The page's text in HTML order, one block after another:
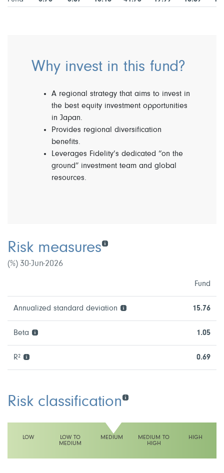
Why invest in this fund?
A regional strategy that aims to invest in
the best equity investment opportunities
in Japan.
Provides regional diversification
benefits.
Leverages Fidelity’s dedicated “on the
ground” investment team and global
resources.
Risk measures
(%) 30-Jun-2026
Fund
Annualized standard deviation 15.76
Beta 1.05
R² 0.69
Risk classification
LOW
LOW TO
MEDIUM
MEDIUM
MEDIUM TO
HIGH
HIGH